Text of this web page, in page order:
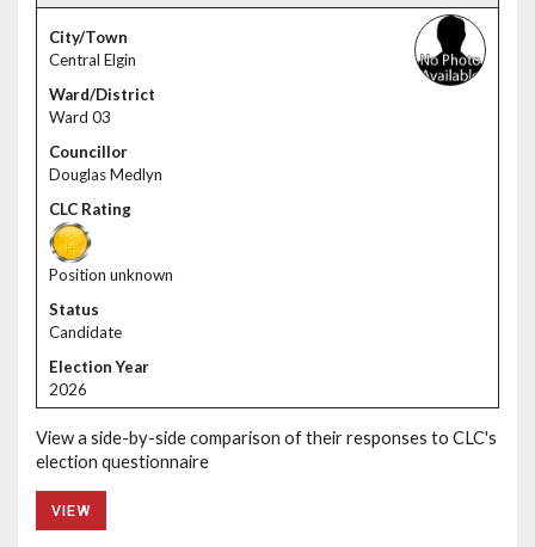
Central Elgin
Ward 03
Douglas Medlyn
Position unknown
Candidate
2026
View a side-by-side comparison of their responses to CLC's
election questionnaire
VIEW